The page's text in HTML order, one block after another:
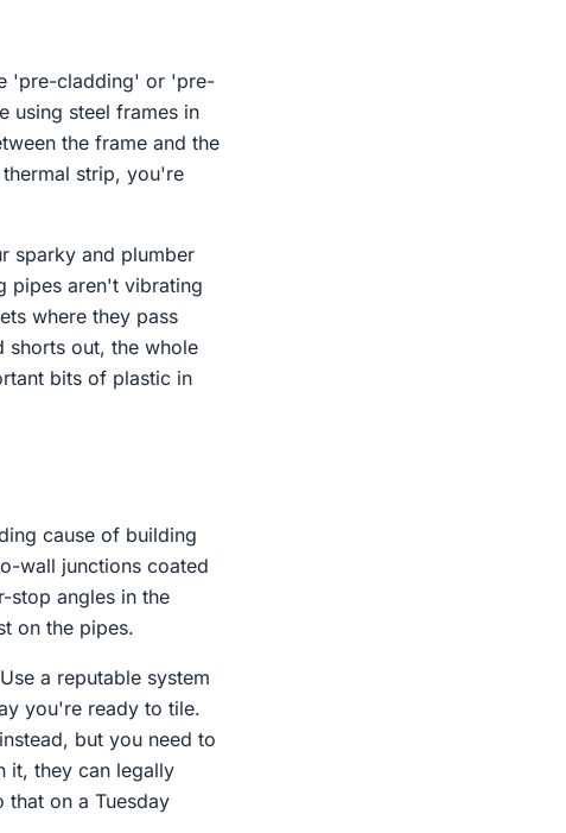
'pre-cladding' or 'pre-
using steel frames in
the frame and the
strip, you're
sparky and plumber
pipes aren't vibrating
where they pass
shorts out, the whole
bits of plastic in
cause of building
wall junctions coated
stop angles in the
on the pipes.
a reputable system
you're ready to tile.
but you need to
it, they can legally
on a Tuesday